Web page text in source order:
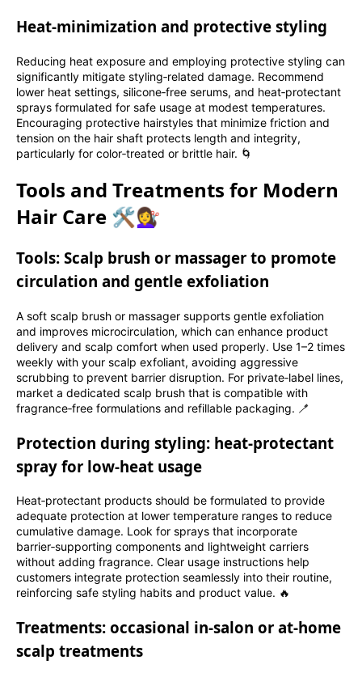
Heat‑minimization and protective styling
Reducing heat exposure and employing protective styling can
significantly mitigate styling‑related damage. Recommend
lower heat settings, silicone‑free serums, and heat‑protectant
sprays formulated for safe usage at modest temperatures.
Encouraging protective hairstyles that minimize friction and
tension on the hair shaft protects length and integrity,
particularly for color‑treated or brittle hair. 🌀
Tools and Treatments for Modern
Hair Care 🛠️💇‍♀️
Tools: Scalp brush or massager to promote
circulation and gentle exfoliation
A soft scalp brush or massager supports gentle exfoliation
and improves microcirculation, which can enhance product
delivery and scalp comfort when used properly. Use 1–2 times
weekly with your scalp exfoliant, avoiding aggressive
scrubbing to prevent barrier disruption. For private‑label lines,
market a dedicated scalp brush that is compatible with
fragrance‑free formulations and refillable packaging. 🪥
Protection during styling: heat‑protectant
spray for low‑heat usage
Heat‑protectant products should be formulated to provide
adequate protection at lower temperature ranges to reduce
cumulative damage. Look for sprays that incorporate
barrier‑supporting components and lightweight carriers
without adding fragrance. Clear usage instructions help
customers integrate protection seamlessly into their routine,
reinforcing safe styling habits and product value. 🔥
Treatments: occasional in‑salon or at‑home
scalp treatments